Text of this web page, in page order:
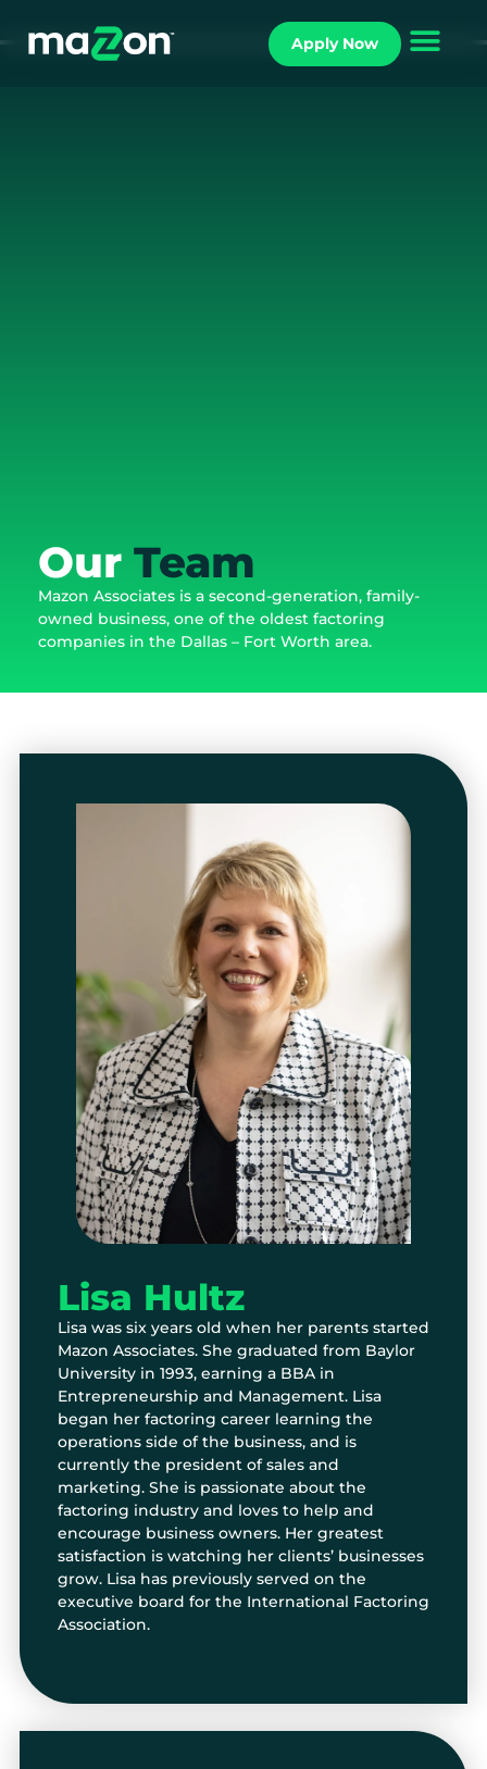
Apply Now
OurTeam
Mazon Associates is a second-generation, family-
owned business, one of the oldest factoring
companies in the Dallas – Fort Worth area.
Lisa Hultz
Lisa was six years old when her parents started
Mazon Associates. She graduated from Baylor
University in 1993, earning a BBA in
Entrepreneurship and Management. Lisa
began her factoring career learning the
operations side of the business, and is
currently the president of sales and
marketing. She is passionate about the
factoring industry and loves to help and
encourage business owners. Her greatest
satisfaction is watching her clients’ businesses
grow. Lisa has previously served on the
executive board for the International Factoring
Association.